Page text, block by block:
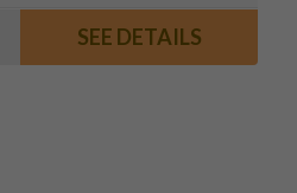
SEE DETAILS